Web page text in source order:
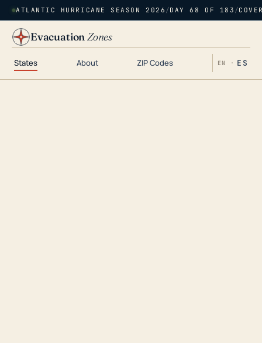
ATLANTIC HURRICANE SEASON 2026 /DAY 68 OF 183 /
EvacuationZones
States About ZIP Codes EN · ES